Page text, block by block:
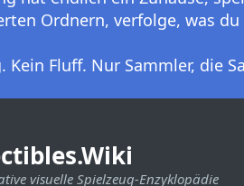
Ordnern, verfolge, was
Kein Fluff. Nur Sammler, die
visuelle Spielzeug-Enzyklopädie